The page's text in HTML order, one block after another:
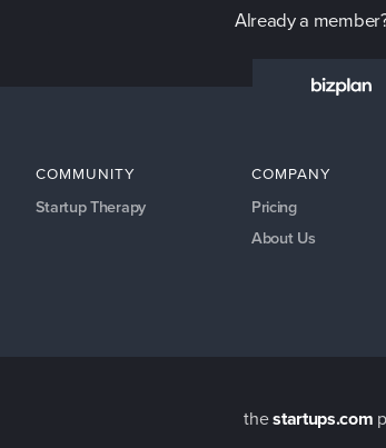
Already a
COMMUNITY
Startup Therapy
COMPANY
Pricing
About Us
thestartups.com